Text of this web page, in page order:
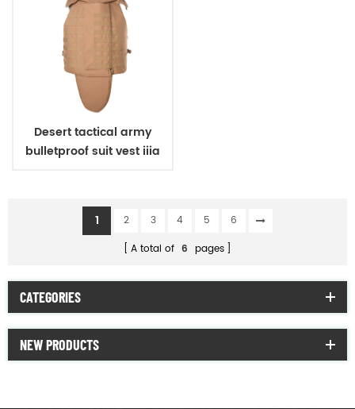
Desert tactical army
bulletproof suit vest iiia
1 2 3 4 5
6
A total of 6 pages
CATEGORIES
NEW PRODUCTS